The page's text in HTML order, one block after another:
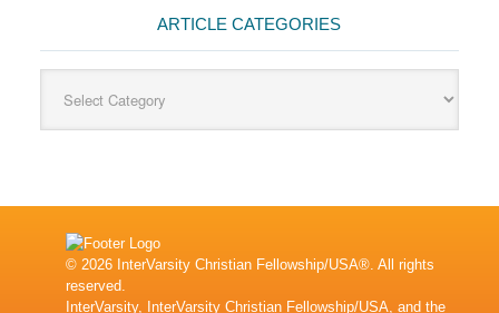
ARTICLE CATEGORIES
Categories
© 2026 InterVarsity Christian Fellowship/USA®. All rights
reserved.
InterVarsity, InterVarsity Christian Fellowship/USA, and the